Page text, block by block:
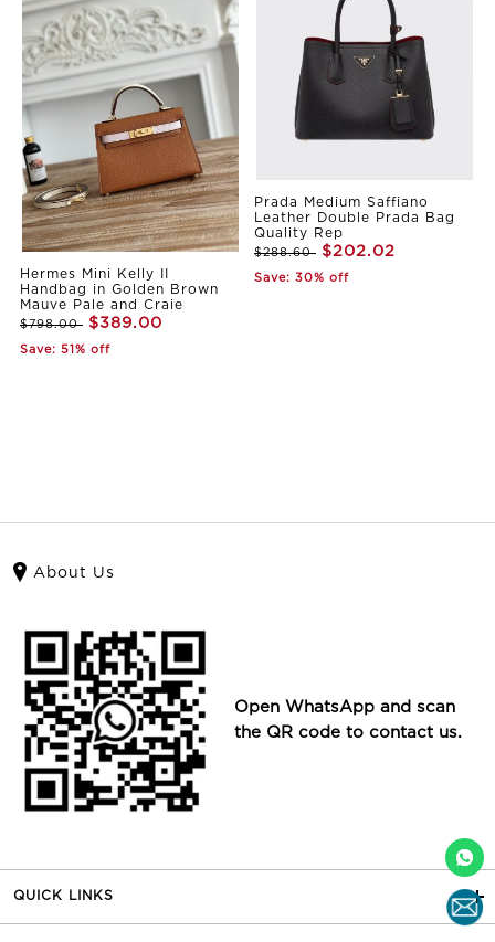
Hermes Mini Kelly II
Handbag in Golden Brown
Mauve Pale and Craie
$798.00 $389.00
Save: 51% off
Prada Medium Saffiano
Leather Double Prada Bag
Quality Rep
$288.60 $202.02
Save: 30% off
About Us
Open WhatsApp and scan
the QR code to contact us.
QUICK LINKS